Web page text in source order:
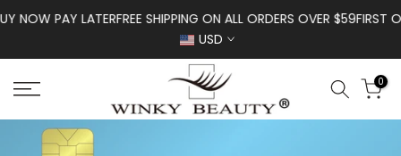
NOW PAY LATERFREE SHIPPING ON ALL ORDERS OVER $59FIRST
USD
0